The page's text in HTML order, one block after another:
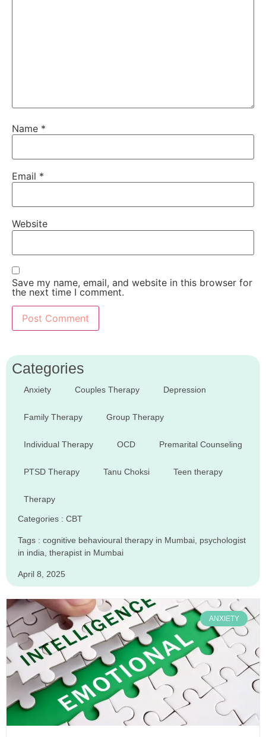
Name *
Email *
Website
Save my name, email, and website in this browser for
the next time I comment.
Categories
Anxiety Couples Therapy Depression
Family Therapy Group Therapy
Individual Therapy OCD Premarital Counseling
PTSD Therapy Tanu Choksi Teen therapy
Therapy
Categories : CBT
Tags : cognitive behavioural therapy in Mumbai psychologist
in india therapist in Mumbai
April 8, 2025
ANXIETY